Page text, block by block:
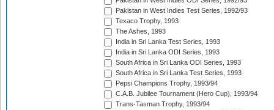
Pakistan in West Indies Test Series, 1992/93
Texaco Trophy, 1993
The Ashes, 1993
India in Sri Lanka Test Series, 1993
India in Sri Lanka ODI Series, 1993
South Africa in Sri Lanka ODI Series, 1993
South Africa in Sri Lanka Test Series, 1993
Pepsi Champions Trophy, 1993/94
C.A.B. Jubilee Tournament (Hero Cup), 1993/94
Trans-Tasman Trophy, 1993/94